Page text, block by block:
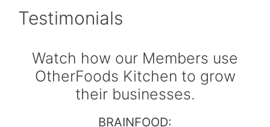
Testimonials
Watch how our Members use
OtherFoods Kitchen to grow
their businesses.
BRAINFOOD: